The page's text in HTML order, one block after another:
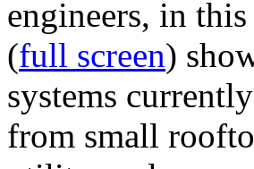
engineers, in
(full screen)
systems
from small